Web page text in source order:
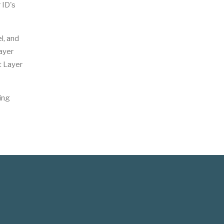
ID's
and
Layer